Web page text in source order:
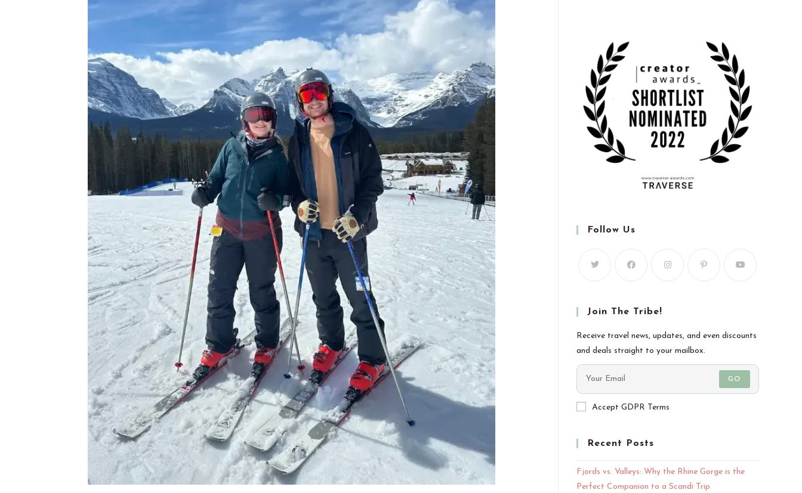
Follow Us
Join The Tribe!
Receive travel news, updates, and even discounts
and deals straight to your mailbox.
GO
Accept GDPR Terms
Recent Posts
Fjords vs. Valleys: Why the Rhine Gorge is the
Perfect Companion to a Scandi Trip